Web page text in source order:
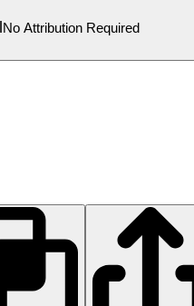
No Attribution Required